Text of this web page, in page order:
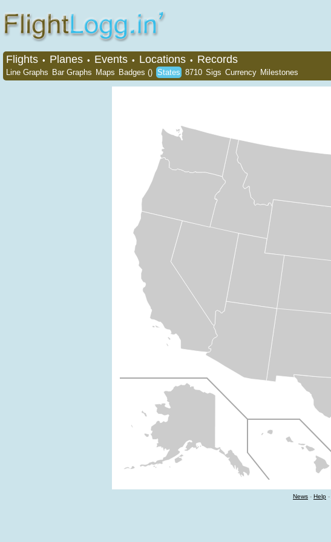
Flights • Planes • Events • Locations • Records
Line Graphs Bar Graphs Maps Badges () States 8710 Sigs Currency Milestones
News - Help -